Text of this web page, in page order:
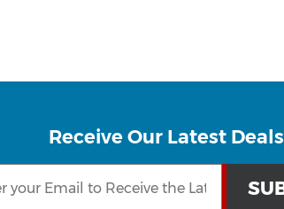
Receive Our Latest Deals